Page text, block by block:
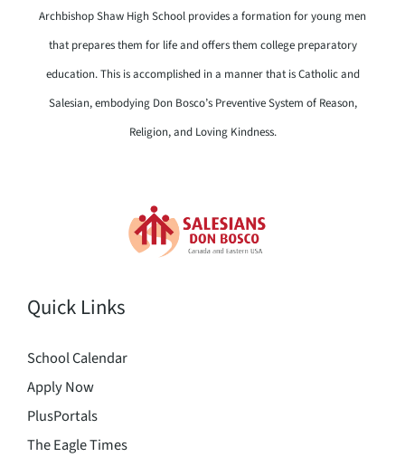
Archbishop Shaw High School provides a formation for young men
that prepares them for life and offers them college preparatory
education. This is accomplished in a manner that is Catholic and
Salesian, embodying Don Bosco’s Preventive System of Reason,
Religion, and Loving Kindness.
Quick Links
School Calendar
Apply Now
PlusPortals
The Eagle Times